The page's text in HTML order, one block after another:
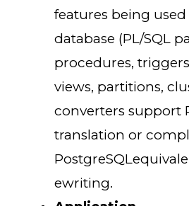
features being
database (PL/SQL
procedures,
views, partitions,
converters support
translation or
ewriting.